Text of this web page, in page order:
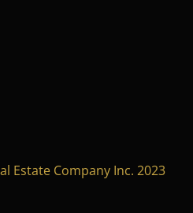
Estate Company Inc. 2023